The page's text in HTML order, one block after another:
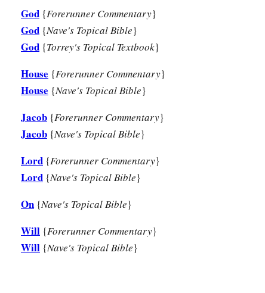
“Behold,athe days are coming,” says the
“When the plowman shall overtake the reaper,
And the treader of grapes him who sows seed;
The mountains shall drip with sweet wine,
And all the hills shall flowwith it.
I will bring back the captives of My people Israel;
They shall build the waste cities and inhabit
They shall also make gardens and eat fruit from them.
And no longer shall they be pulled up
From the land I have given them,”
Says theLordyour God.
God {Forerunner Commentary}
God {Nave's Topical Bible}
God {Torrey's Topical Textbook}
House {Forerunner Commentary}
House {Nave's Topical Bible}
Jacob {Forerunner Commentary}
Jacob {Nave's Topical Bible}
Lord {Forerunner Commentary}
Lord {Nave's Topical Bible}
On {Nave's Topical Bible}
Will {Forerunner Commentary}
Will {Nave's Topical Bible}